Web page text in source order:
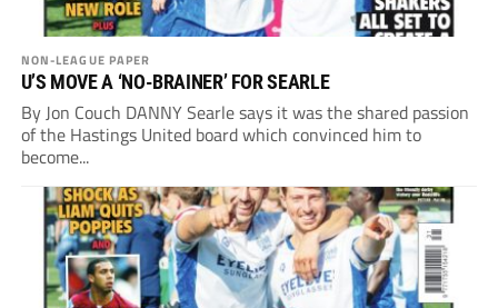
NON-LEAGUE PAPER
U’S MOVE A ‘NO-BRAINER’ FOR SEARLE
By Jon Couch DANNY Searle says it was the shared passion
of the Hastings United board which convinced him to
become...